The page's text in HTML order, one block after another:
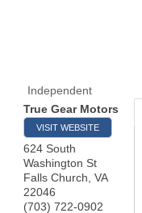
Independent
True Gear Motors
VISIT WEBSITE
624 South
Washington St
Falls Church VA
22046
(703) 722-0902